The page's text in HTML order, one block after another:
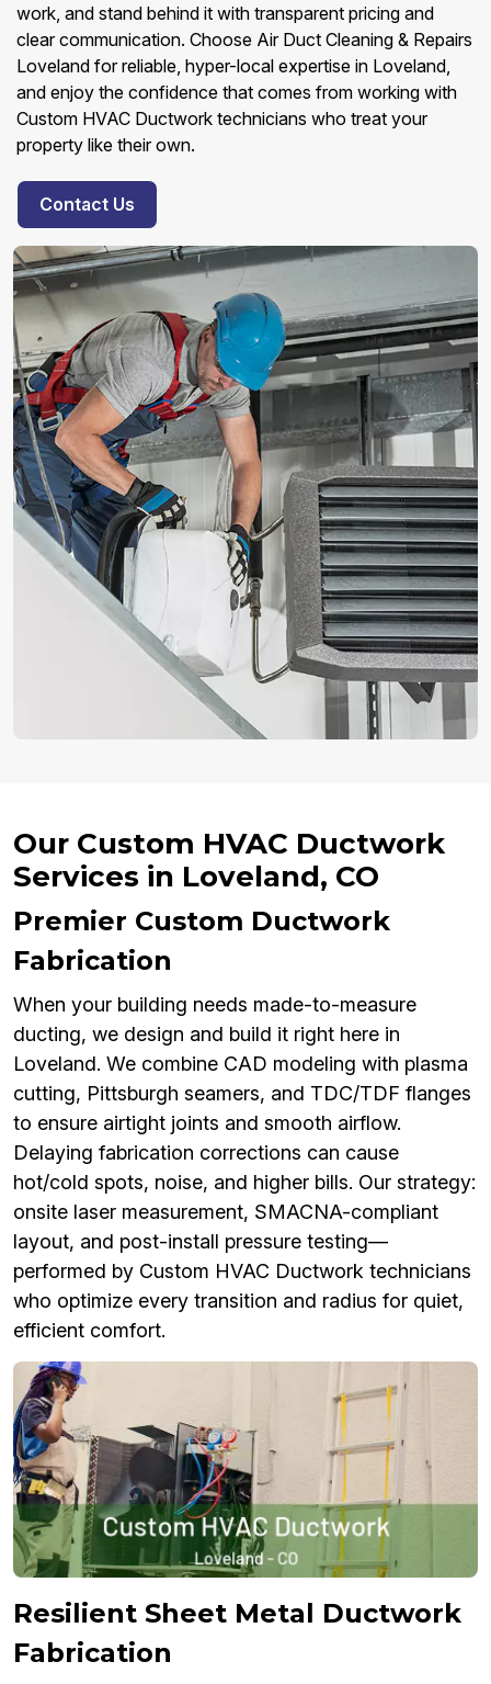
work, and stand behind it with transparent pricing and
clear communication. Choose Air Duct Cleaning & Repairs
Loveland for reliable, hyper-local expertise in Loveland,
and enjoy the confidence that comes from working with
Custom HVAC Ductwork technicians who treat your
property like their own.
Contact Us
Our Custom HVAC Ductwork
Services in Loveland, CO
Premier Custom Ductwork
Fabrication
When your building needs made-to-measure
ducting, we design and build it right here in
Loveland. We combine CAD modeling with plasma
cutting, Pittsburgh seamers, and TDC/TDF flanges
to ensure airtight joints and smooth airflow.
Delaying fabrication corrections can cause
hot/cold spots, noise, and higher bills. Our strategy:
onsite laser measurement, SMACNA-compliant
layout, and post-install pressure testing—
performed by Custom HVAC Ductwork technicians
who optimize every transition and radius for quiet,
efficient comfort.
Resilient Sheet Metal Ductwork
Fabrication